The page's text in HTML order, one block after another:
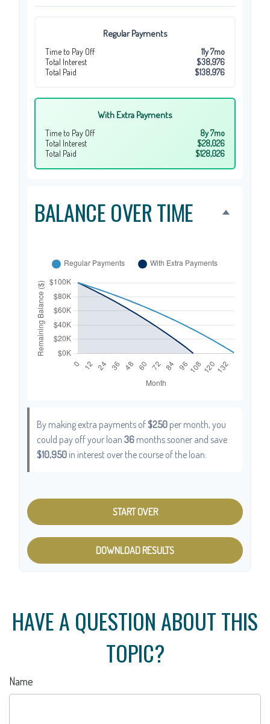
Regular Payments
Time to Pay Off
11y 7mo
Total Interest
$38,976
Total Paid
$138,976
With Extra Payments
Time to Pay Off
8y 7mo
Total Interest
$28,026
Total Paid
$128,026
BALANCE OVER TIME
By making extra payments of$250 per month, you
could pay off your loan 36 months sooner and save
$10,950 in interest over the course of the loan.
START OVER
DOWNLOAD RESULTS
HAVE A QUESTION ABOUT THIS
TOPIC?
Name